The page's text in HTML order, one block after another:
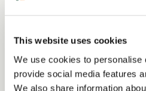
This website uses cookies
We use cookies to personalise
provide social media features
We also share information
Discover more